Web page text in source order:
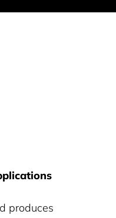
produces